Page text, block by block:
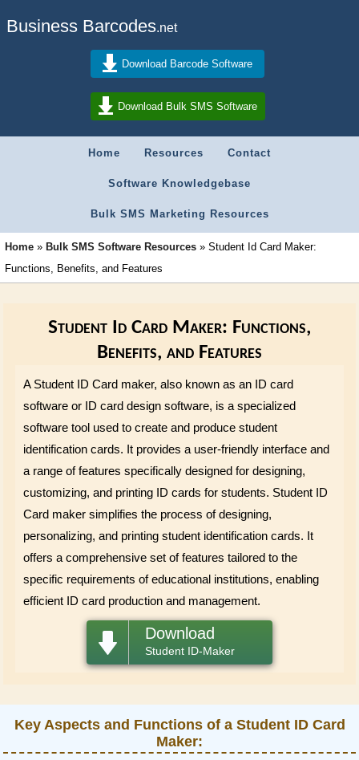
Business Barcodes.net
Download Barcode Software
Download Bulk SMS Software
Home Resources Contact
Software Knowledgebase
Bulk SMS Marketing Resources
Home » Bulk SMS Software Resources » Student Id Card Maker:
Functions, Benefits, and Features
Student Id Card Maker: Functions,
Benefits, and Features
A Student ID Card maker, also known as an ID card
software or ID card design software, is a specialized
software tool used to create and produce student
identification cards. It provides a user-friendly interface and
a range of features specifically designed for designing,
customizing, and printing ID cards for students. Student ID
Card maker simplifies the process of designing,
personalizing, and printing student identification cards. It
offers a comprehensive set of features tailored to the
specific requirements of educational institutions, enabling
efficient ID card production and management.
Download
Student ID-Maker
Key Aspects and Functions of a Student ID Card
Maker: